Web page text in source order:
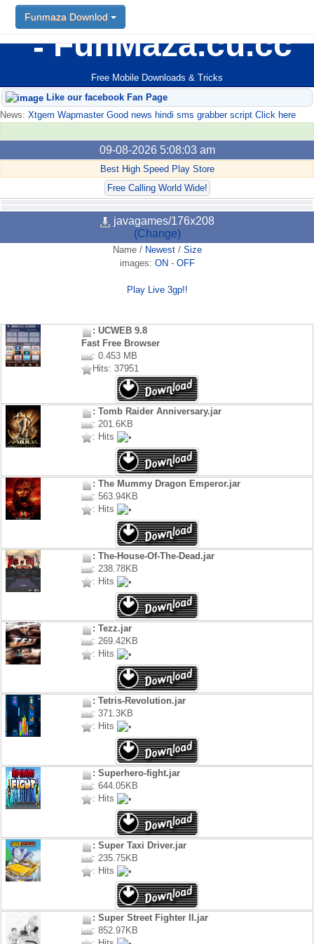
FunMaza.cu.cc
Free Mobile Downloads & Tricks
Funmaza Downlod
Like our facebook Fan Page
News: Xtgem Wapmaster Good news hindi sms grabber script Click here
09-08-2026 5:08:03 am
Best High Speed Play Store
Free Calling World Wide!
javagames/176x208
(Change)
Name/ Newest/ Size
images: ON - OFF
Play Live 3gp!!
: UCWEB 9.8
Fast Free Browser
: 0.453 MB
Hits: 37951
: Tomb Raider Anniversary.jar
: 201.6KB
: Hits
: The Mummy Dragon Emperor.jar
: 563.94KB
: Hits
: The-House-Of-The-Dead.jar
: 238.78KB
: Hits
: Tezz.jar
: 269.42KB
: Hits
: Tetris-Revolution.jar
: 371.3KB
: Hits
: Superhero-fight.jar
: 644.05KB
: Hits
: Super Taxi Driver.jar
: 235.75KB
: Hits
: Super Street Fighter II.jar
: 852.97KB